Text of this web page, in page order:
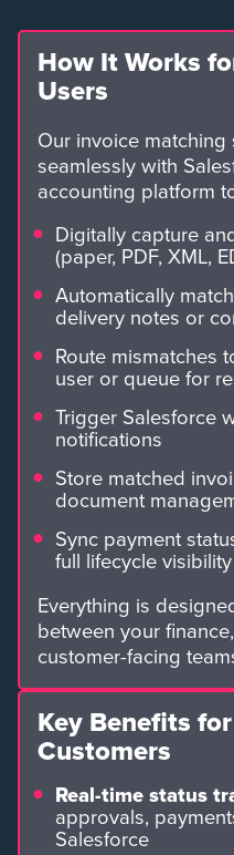
How It Works
Users
Our invoice matching
seamlessly with
accounting platform
Digitally capture
(paper, PDF, XML,
Automatically
delivery notes or
Route mismatches
user or queue for
Trigger Salesforce
notifications
Store matched
document
Sync payment
full lifecycle visibility
Everything is
between your
customer-facing
Key Benefits
Customers
Real-time status
approvals,
Salesforce